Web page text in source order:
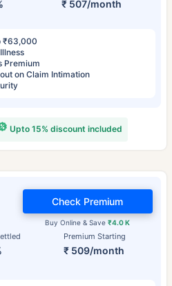
₹ 507/month
₹63,000
Premium
on Claim Intimation
Upto 15% discount included
Premium Starting
₹ 509/month
Buy Online & Save₹4.0 K
Check Premium